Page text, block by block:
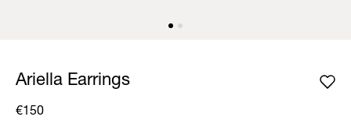
Ariella Earrings
€150